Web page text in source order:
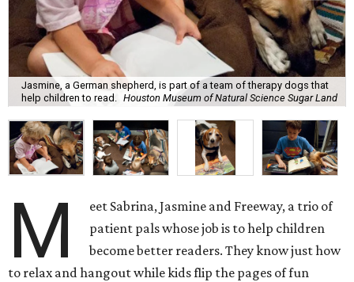
Jasmine, a German shepherd, is part of a team of therapy dogs that
help children to read.
Houston Museum of Natural Science Sugar Land
M
eet Sabrina, Jasmine and Freeway, a trio of
patient pals whose job is to help children
become better readers. They know just how
to relax and hangout while kids flip the pages of fun